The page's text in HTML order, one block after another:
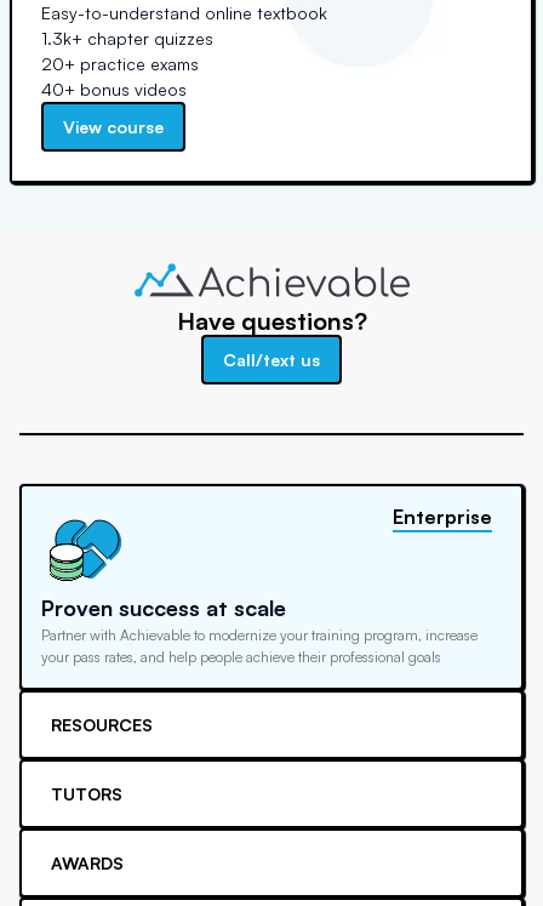
Easy-to-understand online textbook
1.3k+ chapter quizzes
20+ practice exams
40+ bonus videos
View course
Have questions?
Call/text us
Proven success at scale
Partner with Achievable to modernize your training program, increase
your pass rates, and help people achieve their professional goals
Enterprise
RESOURCES
TUTORS
AWARDS